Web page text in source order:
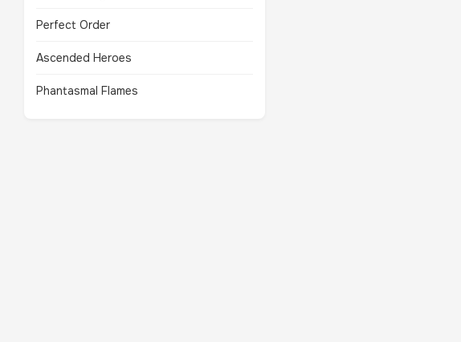
Perfect Order
Ascended Heroes
Phantasmal Flames